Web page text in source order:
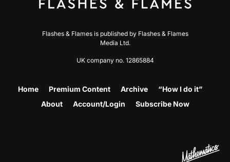
Flashes & Flames is published by Flashes & Flames
Media Ltd.
UK company no. 12865884
Home Premium Content Archive
“How I do it”
About
Account/Login Subscribe Now